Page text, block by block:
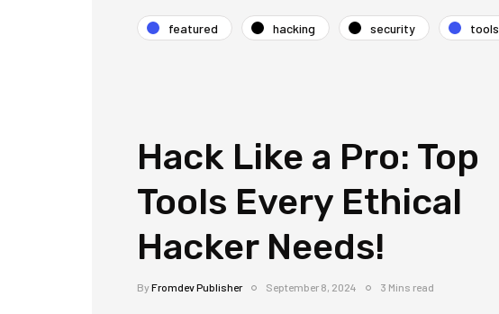
featured hacking security tools
Hack Like a Pro: Top
Tools Every Ethical
Hacker Needs!
ByFromdev Publisher September 8, 2024 3 Mins read